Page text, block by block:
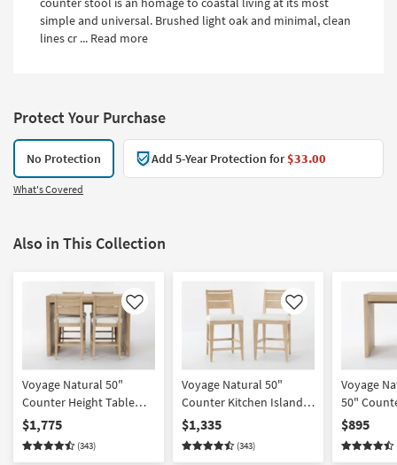
simple and universal. Brushed light oak and minimal, clean
lines cr ... Read more
Protect Your Purchase
No Protection Add 5-Year Protection for$33.00
What's Covered
Also in This Collection
Like
Voyage Natural 50"
Counter Height Table
Kitchen Island With
Cream Upholstered
Counter Height Stool Set
$1,775
(343)
Like
Voyage Natural 50"
Counter Kitchen Island
With Cream Upholstered
Counter Height Stool Set
For 2 By Nate Berkus +
$1,335
(343)
Voyage
50"
Kitchen
Berkus +
|
$895